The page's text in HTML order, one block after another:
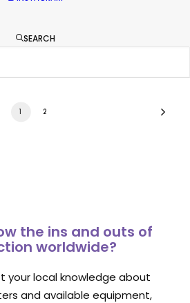
SEARCH
1 2
the ins and outs of
worldwide?
your local knowledge about
and available equipment,